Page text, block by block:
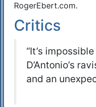
RogerEbert.com.
Critics
“It’s
D’Antonio’s
and an